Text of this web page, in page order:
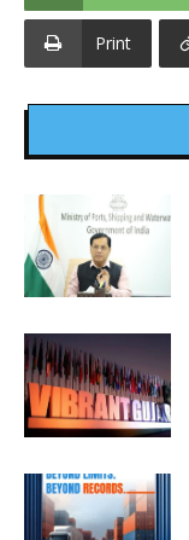
Print